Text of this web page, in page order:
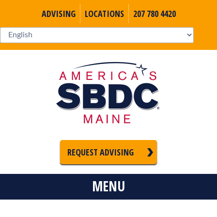
ADVISING LOCATIONS 207 780 4420
REQUEST ADVISING
MENU